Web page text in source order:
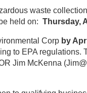
waste
held on: Thursday,
Corp by
to EPA regulations.
Jim McKenna